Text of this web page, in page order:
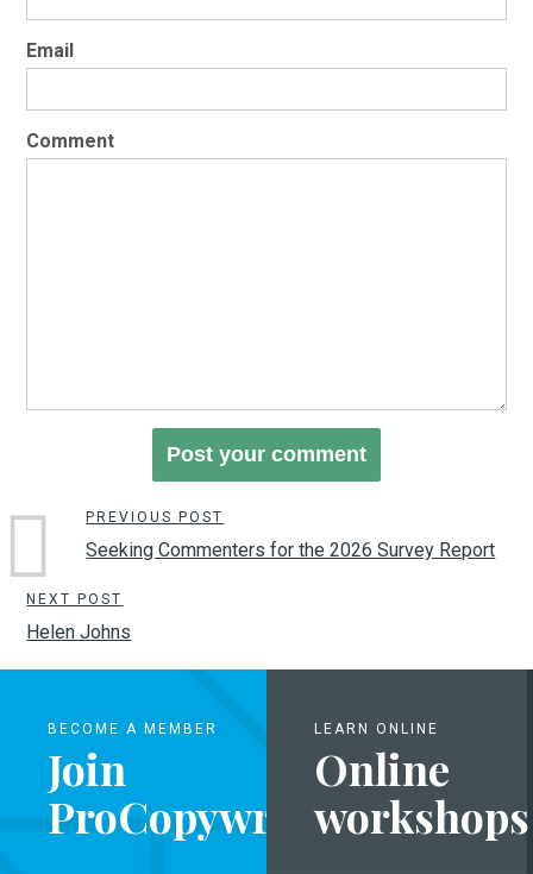
Email
Comment
PREVIOUS POST
Seeking Commenters for the 2026 Survey Report
NEXT POST
Helen Johns
BECOME A MEMBER
Join
ProCopywriters
LEARN ONLINE
Online
workshops